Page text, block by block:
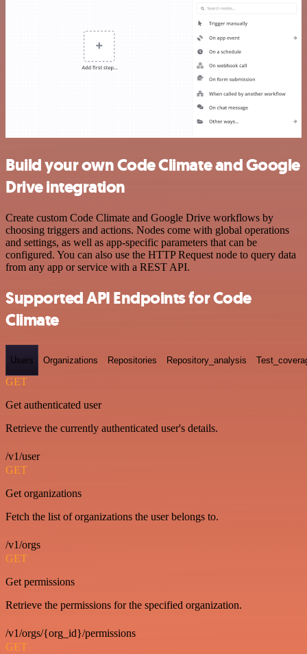
Build your own Code Climate and Google
Drive integration
Create custom Code Climate and Google Drive workflows by
choosing triggers and actions. Nodes come with global operations
and settings, as well as app-specific parameters that can be
configured. You can also use the HTTP Request node to query data
from any app or service with a REST API.
Supported API Endpoints for Code
Climate
Users Organizations Repositories Repository_analysis
GET
Get authenticated user
Retrieve the currently authenticated user's details.
/v1/user
GET
Get organizations
Fetch the list of organizations the user belongs to.
/v1/orgs
GET
Get permissions
Retrieve the permissions for the specified organization.
/v1/orgs/{org_id}/permissions
GET